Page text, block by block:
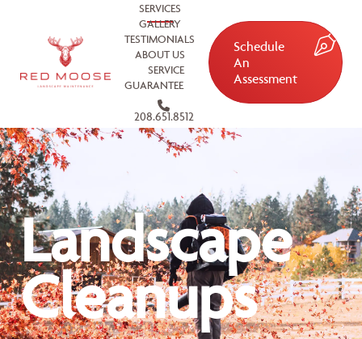
SERVICES
GALLERY
TESTIMONIALS
ABOUT US
SERVICE
GUARANTEE
208.651.8512
Schedule
An
Assessment
Landscape
Cleanups